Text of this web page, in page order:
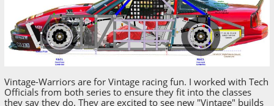
Vintage-Warriors are for Vintage racing fun. I worked with Tech
Officials from both series to ensure they fit into the classes
they say they do. They are excited to see new "Vintage" builds